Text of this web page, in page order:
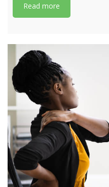
Read more